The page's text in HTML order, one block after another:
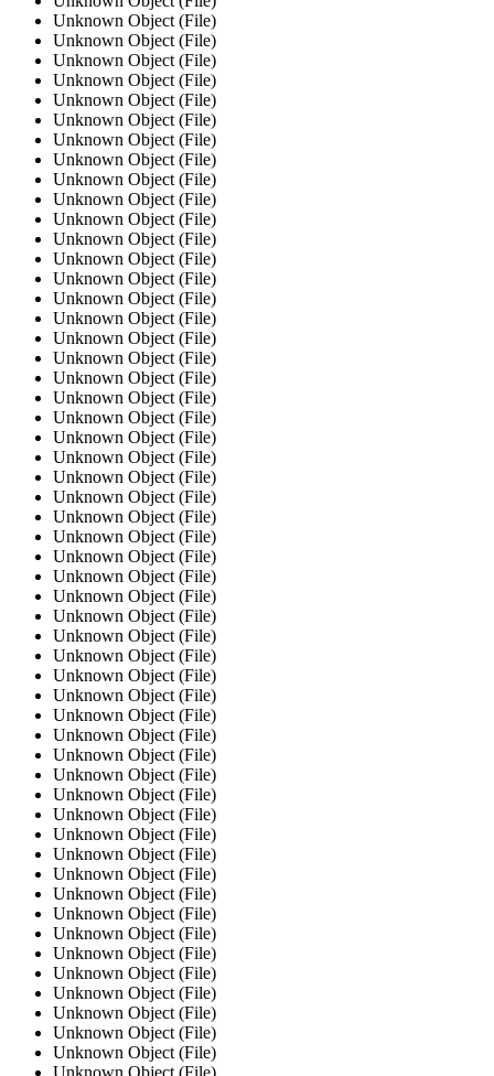
Unknown Object (File)
Unknown Object (File)
Unknown Object (File)
Unknown Object (File)
Unknown Object (File)
Unknown Object (File)
Unknown Object (File)
Unknown Object (File)
Unknown Object (File)
Unknown Object (File)
Unknown Object (File)
Unknown Object (File)
Unknown Object (File)
Unknown Object (File)
Unknown Object (File)
Unknown Object (File)
Unknown Object (File)
Unknown Object (File)
Unknown Object (File)
Unknown Object (File)
Unknown Object (File)
Unknown Object (File)
Unknown Object (File)
Unknown Object (File)
Unknown Object (File)
Unknown Object (File)
Unknown Object (File)
Unknown Object (File)
Unknown Object (File)
Unknown Object (File)
Unknown Object (File)
Unknown Object (File)
Unknown Object (File)
Unknown Object (File)
Unknown Object (File)
Unknown Object (File)
Unknown Object (File)
Unknown Object (File)
Unknown Object (File)
Unknown Object (File)
Unknown Object (File)
Unknown Object (File)
Unknown Object (File)
Unknown Object (File)
Unknown Object (File)
Unknown Object (File)
Unknown Object (File)
Unknown Object (File)
Unknown Object (File)
Unknown Object (File)
Unknown Object (File)
Unknown Object (File)
Unknown Object (File)
Unknown Object (File)